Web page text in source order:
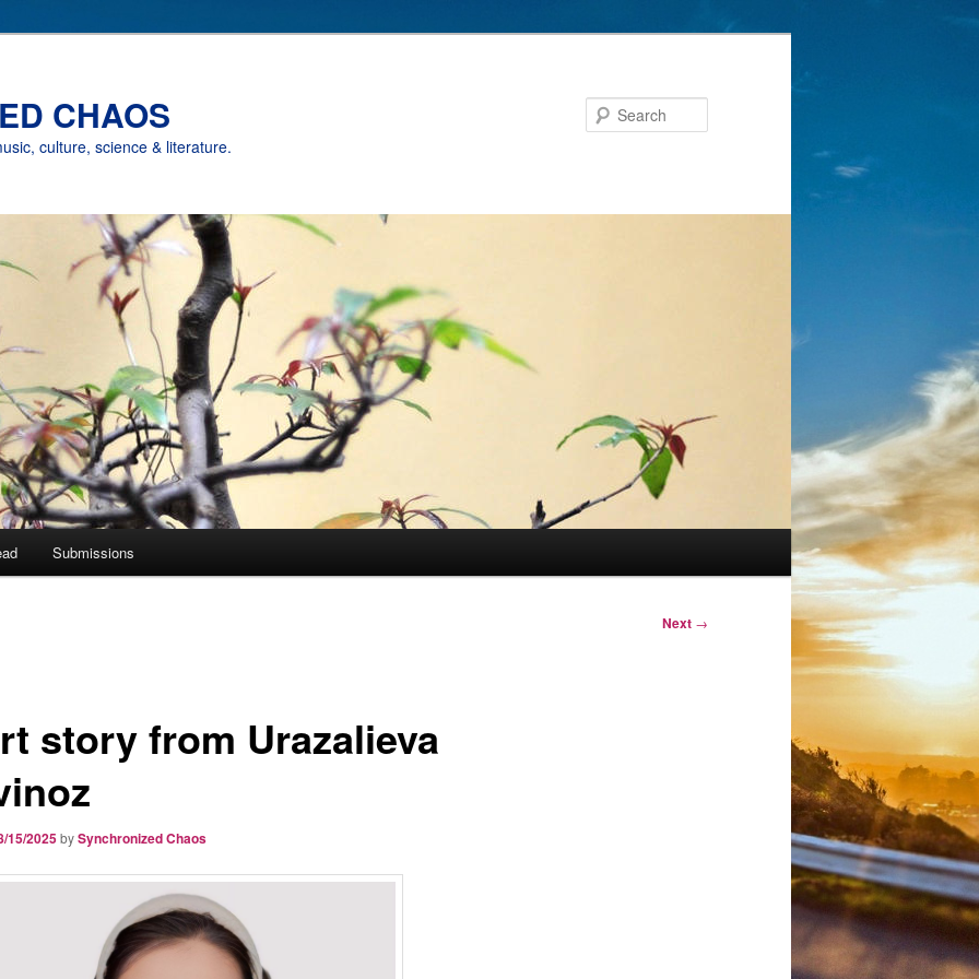
CHAOS
culture, science & literature.
Submissions
Next →
story from Urazalieva
15/2025bySynchronized Chaos